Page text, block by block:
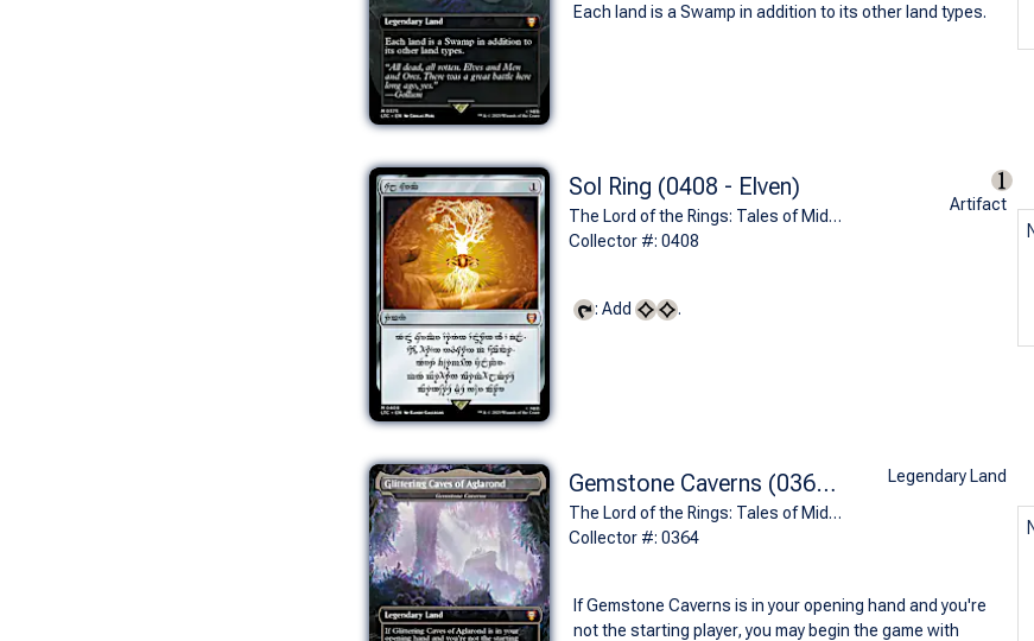
Each land is a Swamp in addition to its other land types.
Sol Ring (0408 - Elven)
The Lord of the Rings: Tales of Middle-earth Commander Decks Variants (M)
Collector #: 0408
Artifact
: Add .
Gemstone Caverns (0364 - Glittering Caves of Aglarond)
The Lord of the Rings: Tales of Middle-earth Commander Decks Variants (M)
Collector #: 0364
Legendary Land
If Gemstone Caverns is in your opening hand and you're
not the starting player, you may begin the game with